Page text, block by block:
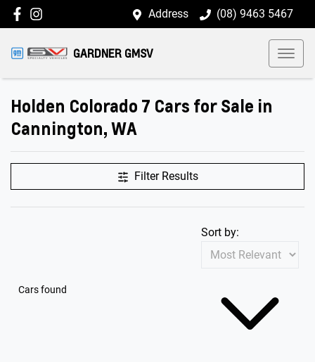
Address (08) 9463 5467
GARDNER GMSV
Holden Colorado 7 Cars for Sale in
Cannington, WA
Filter Results
Cars found
Sort by: